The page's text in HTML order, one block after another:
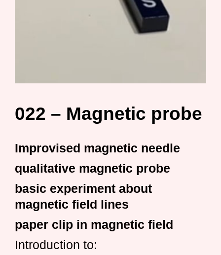
022 – Magnetic probe
Improvised magnetic needle
qualitative magnetic probe
basic experiment about
magnetic field lines
paper clip in magnetic field
Introduction to: